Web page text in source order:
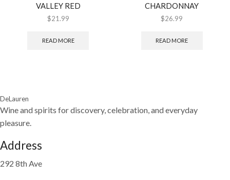
VALLEY RED
$21.99
READ MORE
CHARDONNAY
$26.99
READ MORE
DeLauren
Wine and spirits for discovery, celebration, and everyday
pleasure.
Address
292 8th Ave